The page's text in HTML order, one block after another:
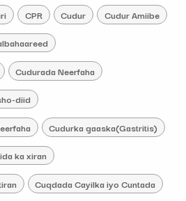
CPR Cudur Cudur Amiibe
Cudurada Neerfaha
diid
Cudurka gaaska(Gastritis)
ka xiran
Cuqdada Cayilka iyo Cuntada